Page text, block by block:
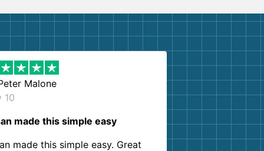
Malone
10
made this simple easy
made this simple easy. Great